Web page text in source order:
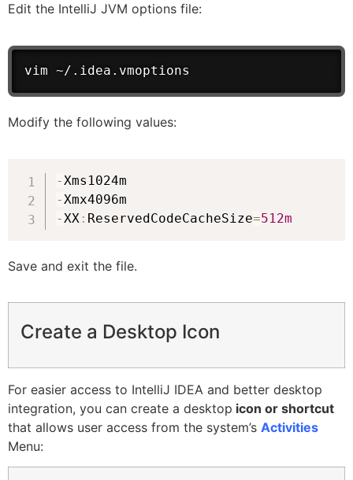
Edit the IntelliJ JVM options file:
vim ~/.idea.vmoptions
Modify the following values:
-
-
- XX : ReservedCodeCacheSize=512m
Save and exit the file.
Create a Desktop Icon
For easier access to IntelliJ IDEA and better desktop
integration, you can create a desktop icon or shortcut
that allows user access from the system’s Activities
Menu: